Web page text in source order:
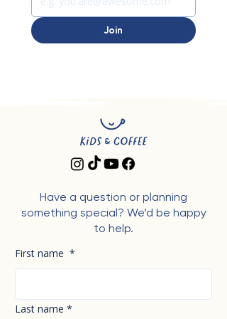
Join
Have a question or planning
something special? We’d be happy
to help.
First name *
Last name *